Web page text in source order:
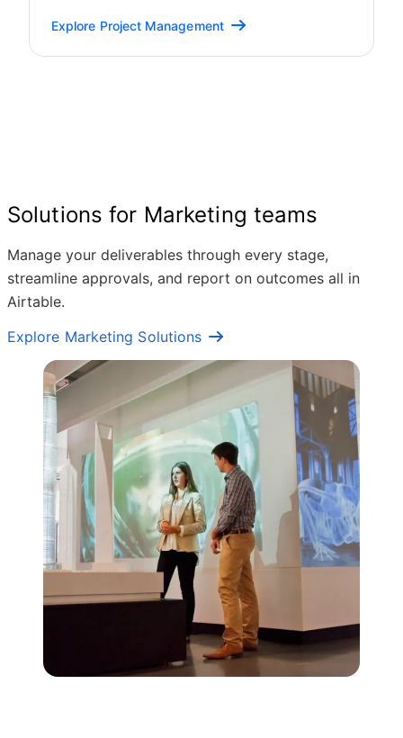
Explore Project Management
Solutions for Marketing teams
Manage your deliverables through every stage,
streamline approvals, and report on outcomes all in
Airtable.
Explore Marketing Solutions